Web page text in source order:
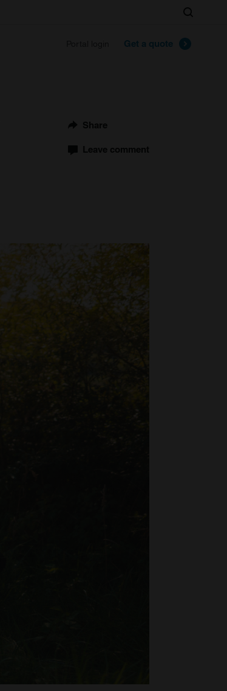
Get a quote
Search
Share
Leave comment